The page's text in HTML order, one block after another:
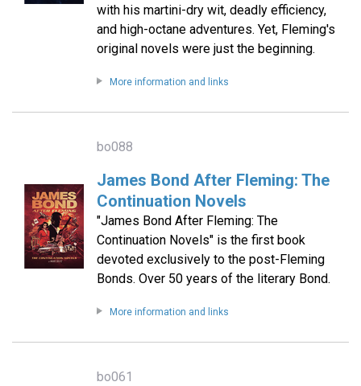
with his martini-dry wit, deadly efficiency,
and high-octane adventures. Yet, Fleming's
original novels were just the beginning.
More information and links
bo088
James Bond After Fleming: The
Continuation Novels
"James Bond After Fleming: The
Continuation Novels" is the first book
devoted exclusively to the post-Fleming
Bonds. Over 50 years of the literary Bond.
More information and links
bo061